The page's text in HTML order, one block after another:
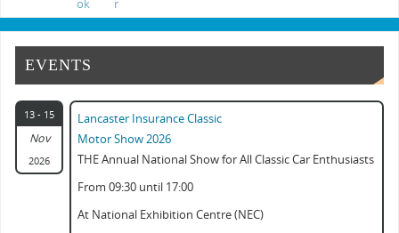
Classic Commercial Show Gaydon 2024
EVENTS
13 - 15
Nov
2026
Lancaster Insurance Classic
Motor Show 2026
THE Annual National Show for All Classic Car Enthusiasts
From 09:30 until 17:00
At National Exhibition Centre (NEC)